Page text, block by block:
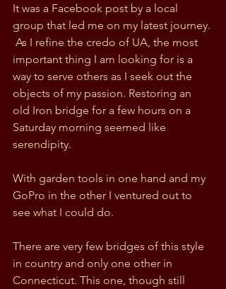
It was a Facebook post by a local
group that led me on my latest journey.
As I refine the credo of UA, the most
important thing I am looking for is a
way to serve others as I seek out the
objects of my passion. Restoring an
old Iron bridge for a few hours on a
Saturday morning seemed like
serendipity.
With garden tools in one hand and my
GoPro in the other I ventured out to
see what I could do.
There are very few bridges of this style
in country and only one other in
Connecticut. This one, though still